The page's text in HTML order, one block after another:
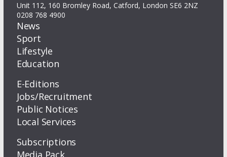
Unit 112, 160 Bromley Road, Catford, London SE6 2NZ
0208 768 4900
News
Sport
Lifestyle
Education
E-Editions
Jobs/Recruitment
Public Notices
Local Services
Subscriptions
Media Pack